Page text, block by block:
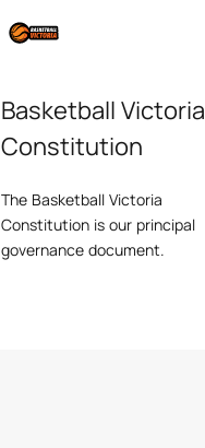
Basketball Victoria
Constitution
The Basketball Victoria
Constitution is our principal
governance document.